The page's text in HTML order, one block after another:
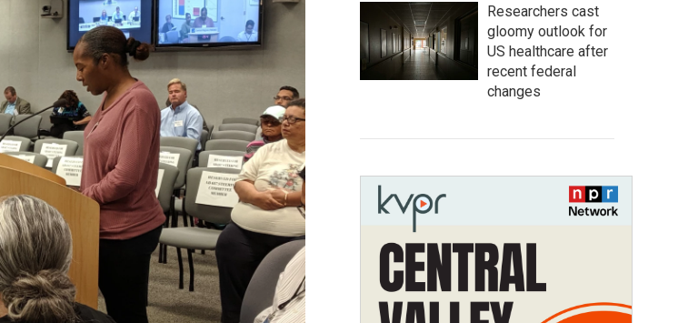
Researchers cast
gloomy outlook for
US healthcare after
recent federal
changes